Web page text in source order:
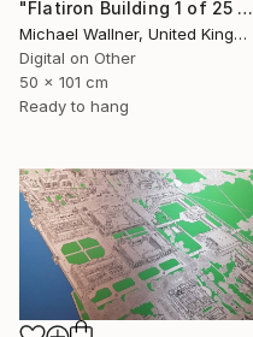
"Flatiron Building 1 of 25 - Limited Edition of 25" Mixed Media
Michael Wallner, United Kingdom
Digital on Other
50 x 101 cm
Ready to hang